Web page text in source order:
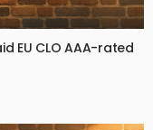
EU CLO AAA-rated